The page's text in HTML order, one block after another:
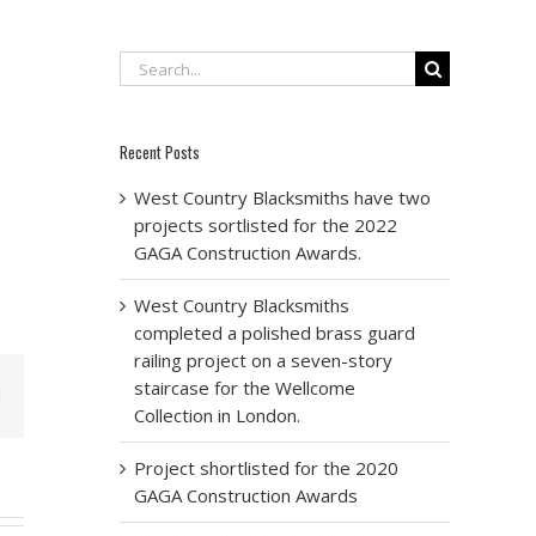
Email
Search
for:
Recent Posts
West Country Blacksmiths have two
projects sortlisted for the 2022
GAGA Construction Awards.
West Country Blacksmiths
completed a polished brass guard
railing project on a seven-story
staircase for the Wellcome
Collection in London.
Project shortlisted for the 2020
GAGA Construction Awards